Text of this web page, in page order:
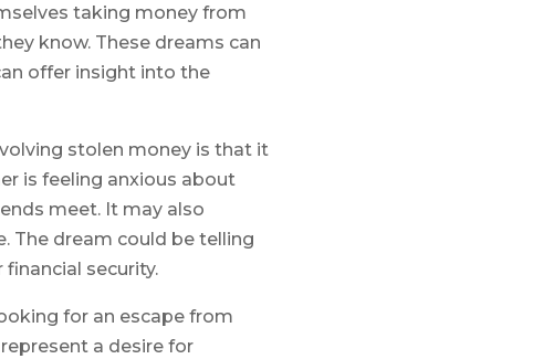
taking money from
know. These dreams can
offer insight into the
stolen money is that it
is feeling anxious about
meet. It may also
The dream could be telling
security.
for an escape from
a desire for